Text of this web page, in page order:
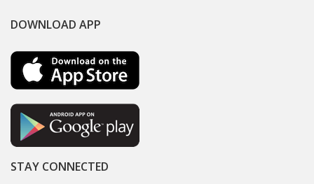
DOWNLOAD APP
STAY CONNECTED